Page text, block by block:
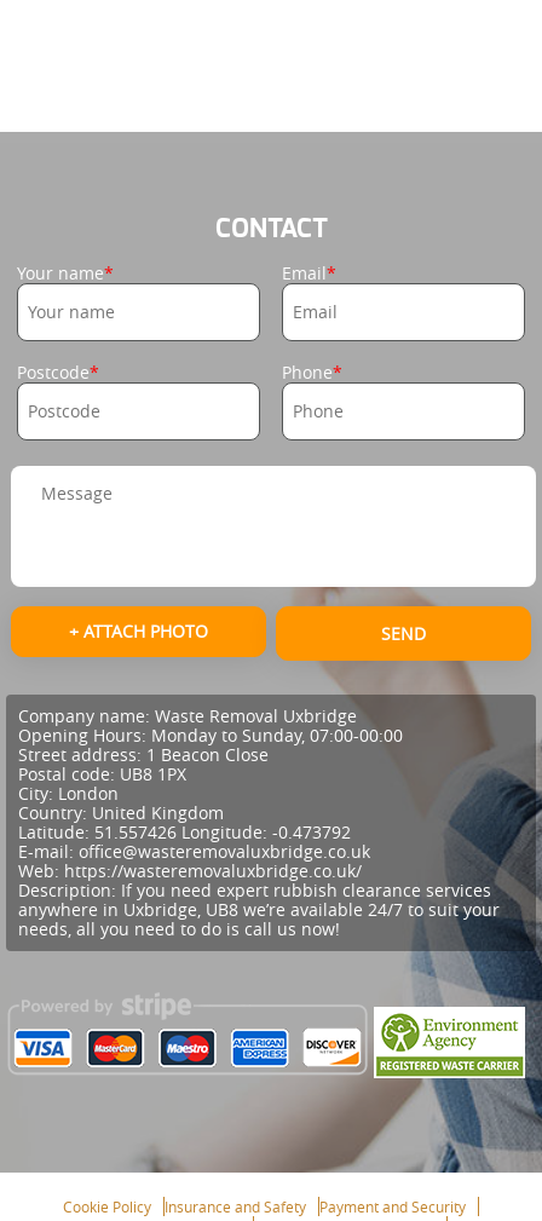
CONTACT
Your name Email
Postcode Phone
+ ATTACH PHOTO SEND
Company name: Waste Removal Uxbridge
Opening Hours: Monday to Sunday, 07:00-00:00
Street address: 1 Beacon Close
Postal code: UB8 1PX
City: London
Country: United Kingdom
Latitude: 51.557426 Longitude: -0.473792
E-mail: office@wasteremovaluxbridge.co.uk
Web: https://wasteremovaluxbridge.co.uk/
Description: If you need expert rubbish clearance services
anywhere in Uxbridge, UB8 we’re available 24/7 to suit your
needs, all you need to do is call us now!
Cookie Policy Insurance and Safety
Payment and Security